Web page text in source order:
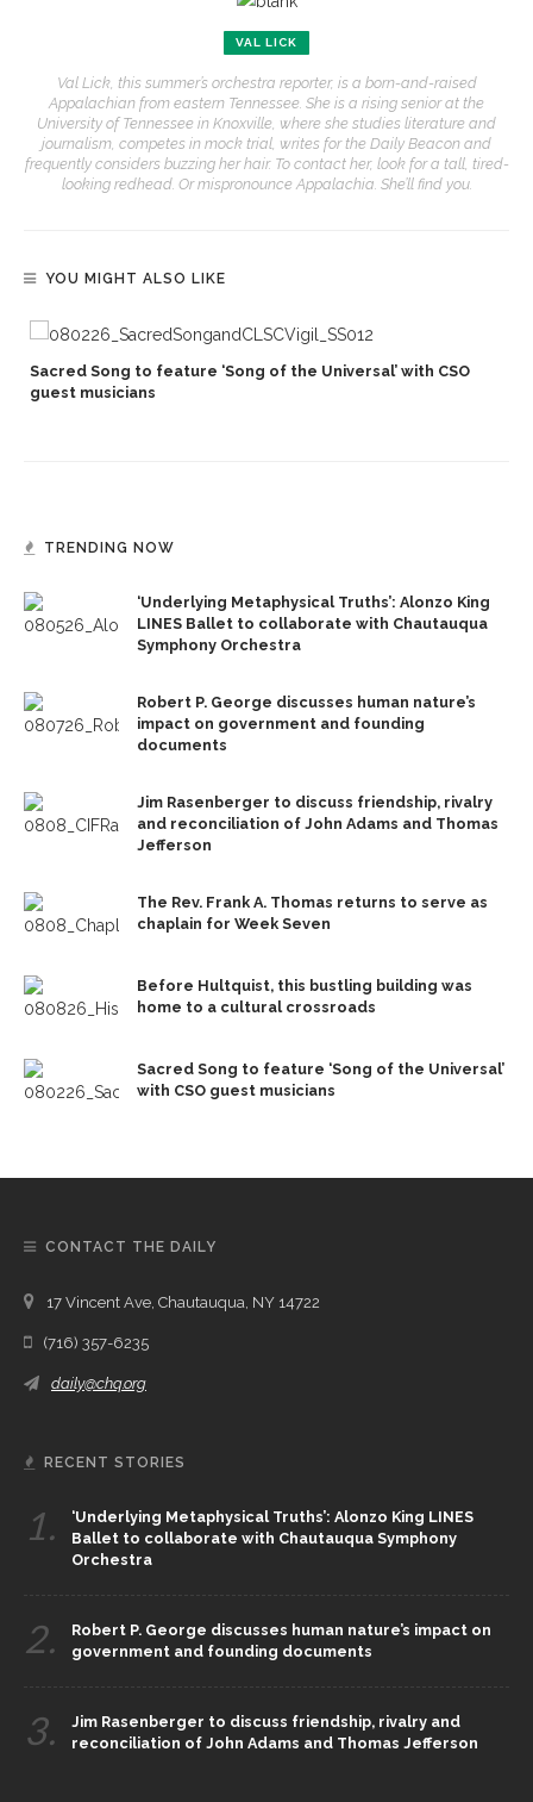
VAL LICK
Val Lick, this summer’s orchestra reporter, is a born-and-raised
Appalachian from eastern Tennessee. She is a rising senior at the
University of Tennessee in Knoxville, where she studies literature and
journalism, competes in mock trial, writes for the Daily Beacon and
frequently considers buzzing her hair. To contact her, look for a tall, tired-
looking redhead. Or mispronounce Appalachia. She’ll find you.
YOU MIGHT ALSO LIKE
Sacred Song to feature ‘Song of the Universal’ with CSO
guest musicians
TRENDING NOW
‘Underlying Metaphysical Truths’: Alonzo King
LINES Ballet to collaborate with Chautauqua
Symphony Orchestra
Robert P. George discusses human nature’s
impact on government and founding
documents
Jim Rasenberger to discuss friendship, rivalry
and reconciliation of John Adams and Thomas
Jefferson
The Rev. Frank A. Thomas returns to serve as
chaplain for Week Seven
Before Hultquist, this bustling building was
home to a cultural crossroads
Sacred Song to feature ‘Song of the Universal’
with CSO guest musicians
CONTACT THE DAILY
17 Vincent Ave, Chautauqua, NY 14722
(716) 357-6235
daily@chq.org
RECENT STORIES
1.
‘Underlying Metaphysical Truths’: Alonzo King LINES
Ballet to collaborate with Chautauqua Symphony
Orchestra
2.
Robert P. George discusses human nature’s impact on
government and founding documents
3.
Jim Rasenberger to discuss friendship, rivalry and
reconciliation of John Adams and Thomas Jefferson